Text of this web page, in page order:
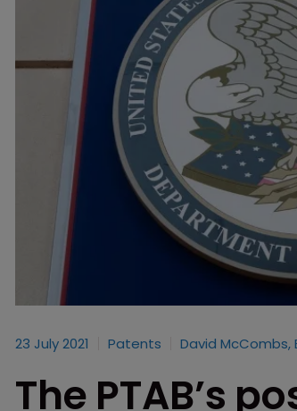
23 July 2021 Patents David McCombs,
The PTAB’s